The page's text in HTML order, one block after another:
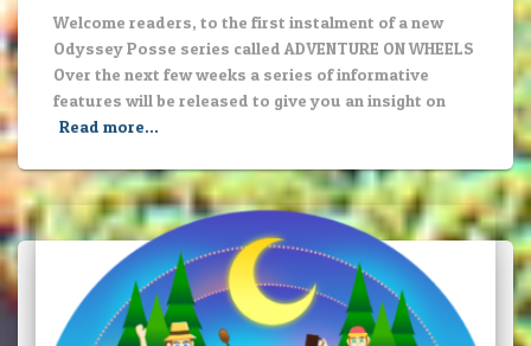
Welcome readers, to the first instalment of a new
Odyssey Posse series called ADVENTURE ON WHEELS
Over the next few weeks a series of informative
features will be released to give you an insight on
Read more…